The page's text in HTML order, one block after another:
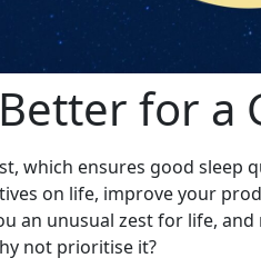
for a
which ensures good sleep
on life, improve your
an unusual zest for life,
not prioritise it?